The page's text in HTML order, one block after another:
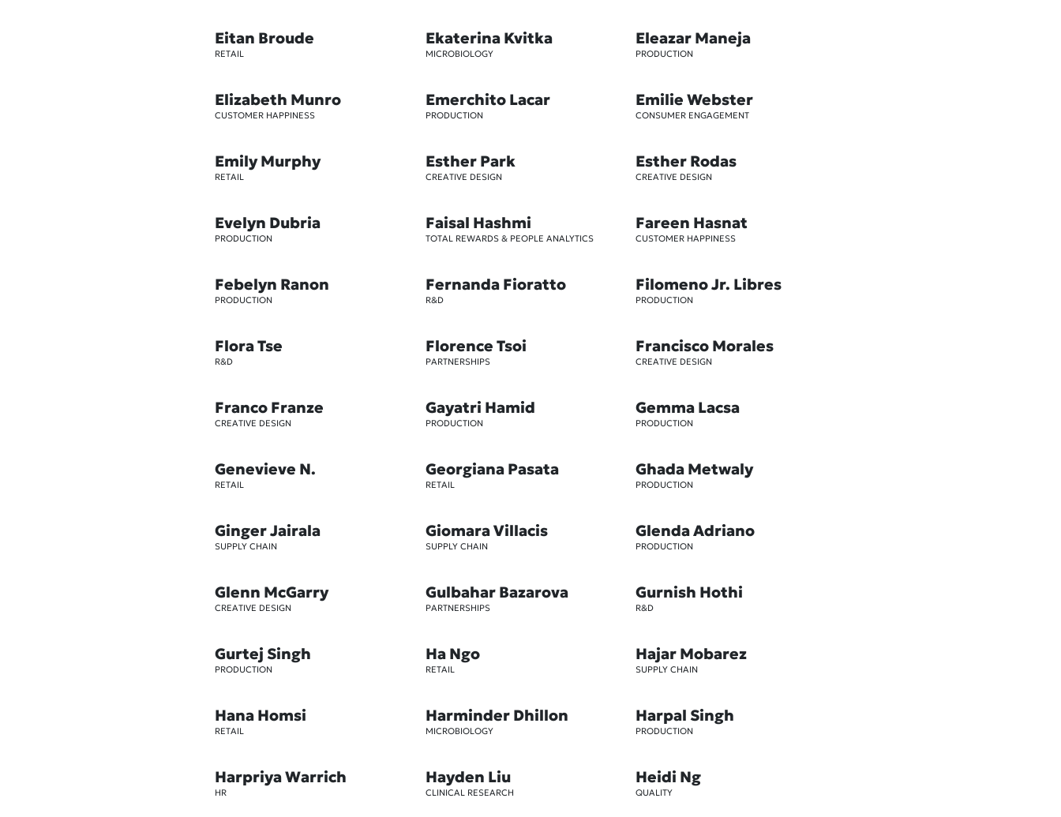
Eitan Broude
RETAIL
Ekaterina Kvitka
MICROBIOLOGY
Eleazar Maneja
PRODUCTION
Elizabeth Munro
CUSTOMER HAPPINESS
Emerchito Lacar
PRODUCTION
Emilie Webster
CONSUMER ENGAGEMENT
Emily Murphy
RETAIL
Esther Park
CREATIVE DESIGN
Esther Rodas
CREATIVE DESIGN
Evelyn Dubria
PRODUCTION
Faisal Hashmi
TOTAL REWARDS & PEOPLE ANALYTICS
Fareen Hasnat
CUSTOMER HAPPINESS
Febelyn Ranon
PRODUCTION
Fernanda Fioratto
R&D
Filomeno Jr. Libres
PRODUCTION
Flora Tse
R&D
Florence Tsoi
PARTNERSHIPS
Francisco Morales
CREATIVE DESIGN
Franco Franze
CREATIVE DESIGN
Gayatri Hamid
PRODUCTION
Gemma Lacsa
PRODUCTION
Genevieve N.
RETAIL
Georgiana Pasata
RETAIL
Ghada Metwaly
PRODUCTION
Ginger Jairala
SUPPLY CHAIN
Giomara Villacis
SUPPLY CHAIN
Glenda Adriano
PRODUCTION
Glenn McGarry
CREATIVE DESIGN
Gulbahar Bazarova
PARTNERSHIPS
Gurnish Hothi
R&D
Gurtej Singh
PRODUCTION
Ha Ngo
RETAIL
Hajar Mobarez
SUPPLY CHAIN
Hana Homsi
RETAIL
Harminder Dhillon
MICROBIOLOGY
Harpal Singh
PRODUCTION
Harpriya Warrich
HR
Hayden Liu
CLINICAL RESEARCH
Heidi Ng
QUALITY